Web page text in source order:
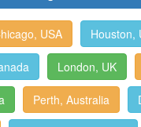
USA Houston,
London, UK
Perth, Australia